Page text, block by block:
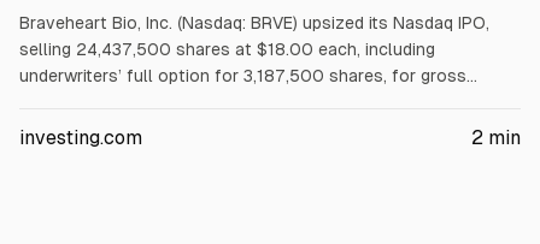
Braveheart Bio, Inc. (Nasdaq: BRVE) upsized its Nasdaq IPO,
selling 24,437,500 shares at $18.00 each, including
underwriters’ full option for 3,187,500 shares, for gross
trading Aug. 6, 2026. The lead candidate is BHB-1893 for
investing.com 2 min